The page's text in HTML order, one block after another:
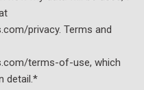
privacy. Terms and
terms-of-use, which
detail.*